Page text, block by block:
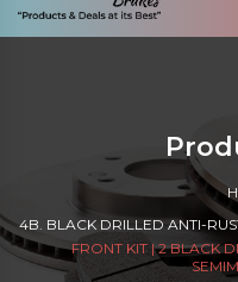
4B. BLACK DRILLED ANTI-
FRONT KIT | 2 BLACK